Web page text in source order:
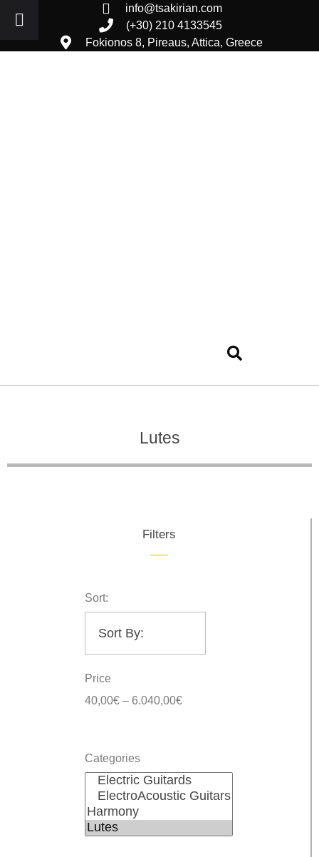
info@tsakirian.com
(+30) 210 4133545
Fokionos 8, Pireaus, Attica, Greece
Lutes
Filters
Sort:
Price
40,00€ – 6.040,00€
Categories